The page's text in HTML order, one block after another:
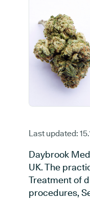
Last updated:
Daybrook
UK. The
Treatment of
procedures,